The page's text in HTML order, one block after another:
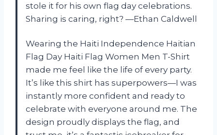
stole it for his own flag day celebrations.
Sharing is caring, right? —Ethan Caldwell
Wearing the Haiti Independence Haitian
Flag Day Haiti Flag Women Men T-Shirt
made me feel like the life of every party.
It’s like this shirt has superpowers—I was
instantly more confident and ready to
celebrate with everyone around me. The
design proudly displays the flag, and